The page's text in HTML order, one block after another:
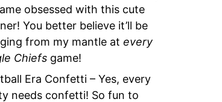
obsessed with this cute
You better believe it’ll be
from my mantle at every
Chiefs game!
Era Confetti – Yes, every
needs confetti! So fun to